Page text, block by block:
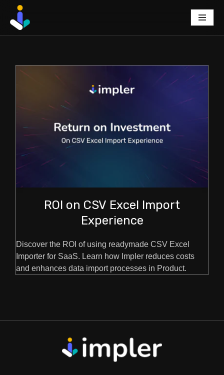
Skip
to
ROI on CSV Excel Import
Experience
Discover the ROI of using readymade CSV Excel
Importer for SaaS. Learn how Impler reduces costs
and enhances data import processes in Product.